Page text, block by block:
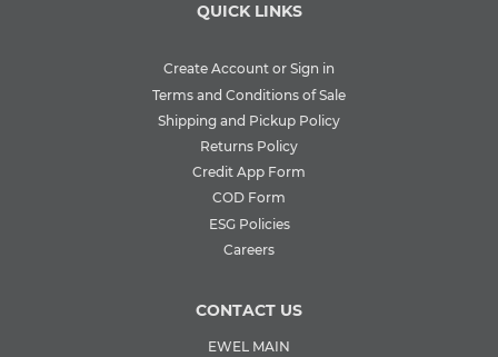
QUICK LINKS
Create Account or Sign in
Terms and Conditions of Sale
Shipping and Pickup Policy
Returns Policy
Credit App Form
COD Form
ESG Policies
Careers
CONTACT US
EWEL MAIN